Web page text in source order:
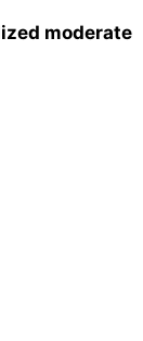
moderate